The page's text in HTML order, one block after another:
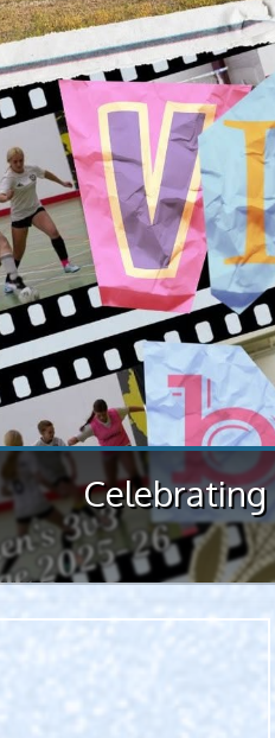
Lakeland
Despite challenging